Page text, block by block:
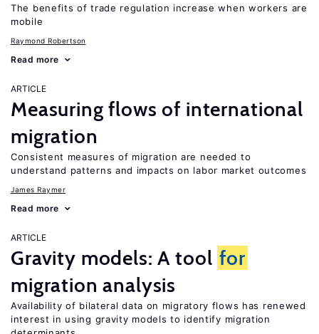
The benefits of trade regulation increase when workers are
mobile
Raymond Robertson
Read more
ARTICLE
Measuring flows of international
migration
Consistent measures of migration are needed to
understand patterns and impacts on labor market outcomes
James Raymer
Read more
ARTICLE
Gravity models: A tool for
migration analysis
Availability of bilateral data on migratory flows has renewed
interest in using gravity models to identify migration